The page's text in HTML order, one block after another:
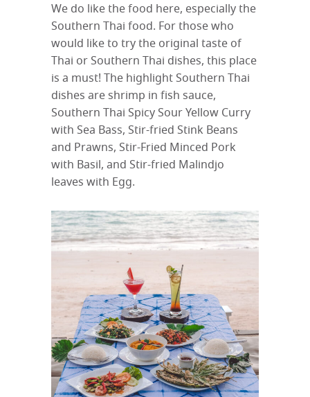
We do like the food here, especially the
Southern Thai food. For those who
would like to try the original taste of
Thai or Southern Thai dishes, this place
is a must! The highlight Southern Thai
dishes are shrimp in fish sauce,
Southern Thai Spicy Sour Yellow Curry
with Sea Bass, Stir-fried Stink Beans
and Prawns, Stir-Fried Minced Pork
with Basil, and Stir-fried Malindjo
leaves with Egg.